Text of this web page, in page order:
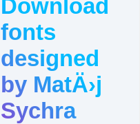
Download
fonts
designed
by MatÄ›j
Sychra